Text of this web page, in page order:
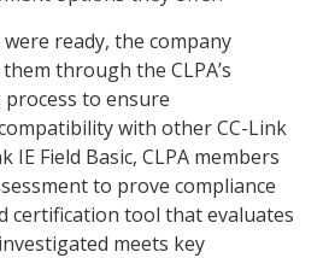
ready, the company
through the CLPA’s
to ensure
with other CC-Link
IE Field Basic, CLPA members
to prove compliance
certification tool that evaluates
meets key